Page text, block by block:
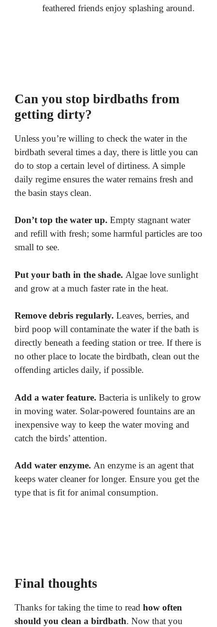
feathered friends enjoy splashing around.
Can you stop birdbaths from
getting dirty?
Unless you’re willing to check the water in the
birdbath several times a day, there is little you can
do to stop a certain level of dirtiness. A simple
daily regime ensures the water remains fresh and
the basin stays clean.
Don’t top the water up. Empty stagnant water
and refill with fresh; some harmful particles are too
small to see.
Put your bath in the shade. Algae love sunlight
and grow at a much faster rate in the heat.
Remove debris regularly. Leaves, berries, and
bird poop will contaminate the water if the bath is
directly beneath a feeding station or tree. If there is
no other place to locate the birdbath, clean out the
offending articles daily, if possible.
Add a water feature. Bacteria is unlikely to grow
in moving water. Solar-powered fountains are an
inexpensive way to keep the water moving and
catch the birds’ attention.
Add water enzyme. An enzyme is an agent that
keeps water cleaner for longer. Ensure you get the
type that is fit for animal consumption.
Final thoughts
Thanks for taking the time to read how often
should you clean a birdbath. Now that you